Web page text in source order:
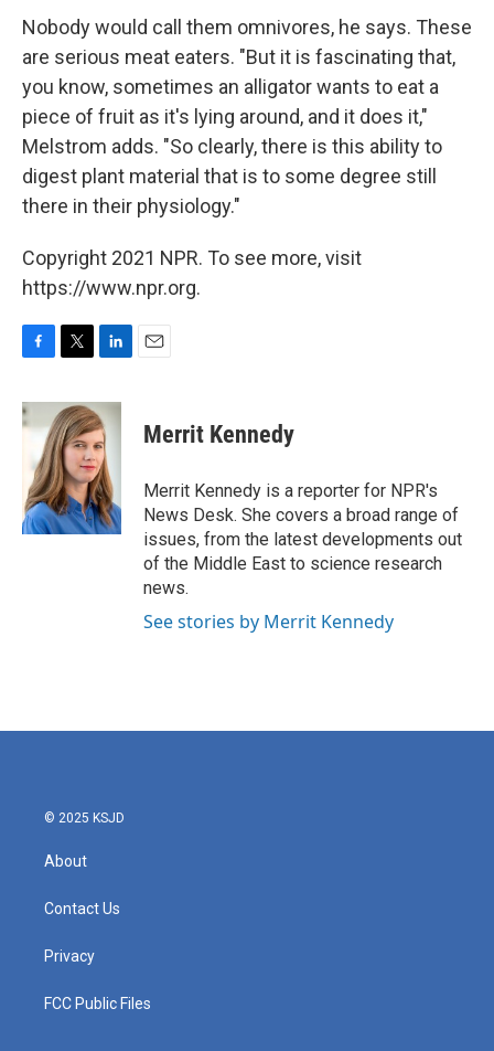
Nobody would call them omnivores, he says. These
are serious meat eaters. "But it is fascinating that,
you know, sometimes an alligator wants to eat a
piece of fruit as it's lying around, and it does it,"
Melstrom adds. "So clearly, there is this ability to
digest plant material that is to some degree still
there in their physiology."
Copyright 2021 NPR. To see more, visit
https://www.npr.org.
c
e
o
k
i
t
t
e
r
n
k
e
d
I
n
Merrit Kennedy
Merrit Kennedy is a reporter for NPR's
News Desk. She covers a broad range of
issues, from the latest developments out
of the Middle East to science research
news.
See stories by Merrit Kennedy
© 2025 KSJD
About
Contact Us
Privacy
FCC Public Files